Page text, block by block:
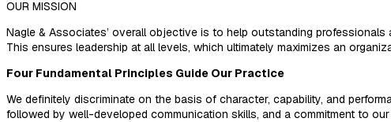
OUR MISSION
Nagle & Associates’ overall objective is to help outstanding
This ensures leadership at all levels, which ultimately maximizes an
Four Fundamental Principles Guide Our Practice
We definitely discriminate on the basis of character, capability, and
followed by well-developed communication skills, and a commitment to